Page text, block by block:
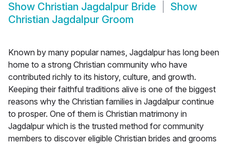
Show Christian Jagdalpur Bride
Show
Christian Jagdalpur Groom
Known by many popular names, Jagdalpur has long been
home to a strong Christian community who have
contributed richly to its history, culture, and growth.
Keeping their faithful traditions alive is one of the biggest
reasons why the Christian families in Jagdalpur continue
to prosper. One of them is Christian matrimony in
Jagdalpur which is the trusted method for community
members to discover eligible Christian brides and grooms